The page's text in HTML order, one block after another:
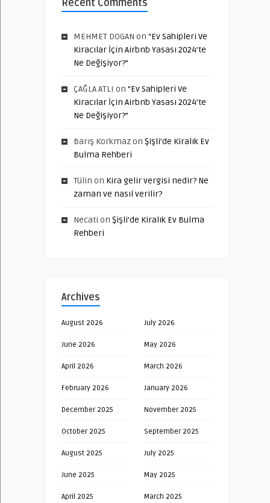
Recent Comments
MEHMET DOGAN on “Ev Sahipleri Ve
Kiracılar İçin Airbnb Yasası 2024’te
Ne Değişiyor?”
ÇAĞLA ATLI on “Ev Sahipleri Ve
Kiracılar İçin Airbnb Yasası 2024’te
Ne Değişiyor?”
Barış Korkmazon Şişli’de Kiralık Ev
Bulma Rehberi
Tülin on Kira gelir vergisi nedir? Ne
zaman ve nasıl verilir?
Necati on Şişli’de Kiralık Ev Bulma
Rehberi
Archives
August 2026 July 2026
June 2026 May 2026
April 2026 March 2026
February 2026 January 2026
December 2025 November 2025
October 2025 September 2025
August 2025 July 2025
June 2025 May 2025
April 2025 March 2025